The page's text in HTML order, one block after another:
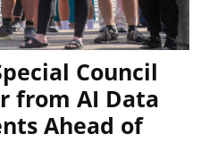
Council
from AI Data
Ahead of